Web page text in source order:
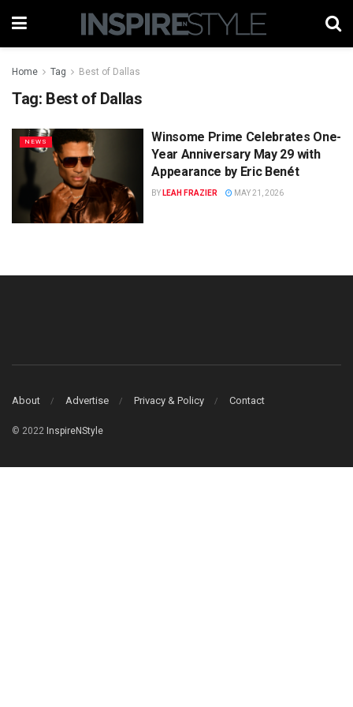
Home Tag Best of Dallas
Tag: Best of Dallas
NEWS
Winsome Prime Celebrates One-
Year Anniversary May 29 with
Appearance by Eric Benét
BY LEAH FRAZIER MAY 21, 2026
About Advertise Privacy & Policy Contact
© 2022 InspireNStyle